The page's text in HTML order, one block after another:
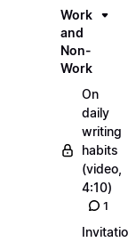
Work
and
Non-
Work
On
daily
writing
habits
(video,
4:10)
1